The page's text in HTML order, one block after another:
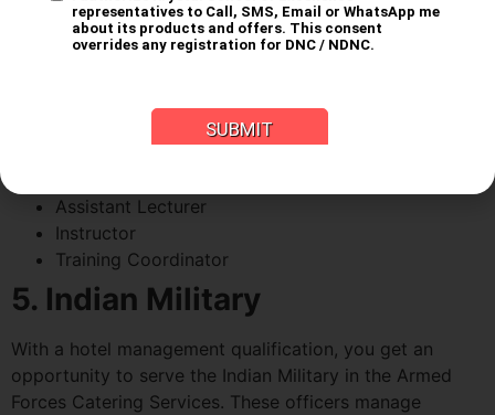
Management Institutes
Like every other field, you can build a career in teaching
throughout your years as a student. The job roles you
can find for yourself at a government hotel
Assistant Lecturer
Instructor
Training Coordinator
5. Indian Military
With a hotel management qualification, you get an
opportunity to serve the Indian Military in the Armed
Forces Catering Services. These officers manage